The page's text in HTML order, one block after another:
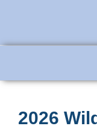
2026